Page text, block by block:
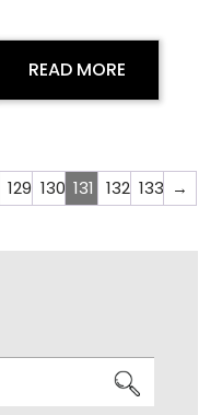
READ MORE
129 130 131 132 133 →